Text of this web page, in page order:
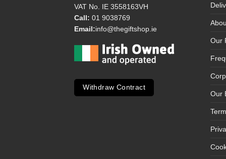
VAT No. IE 3558163VH
Call: 01 9038769
Email:info@thegiftshop.ie
Withdraw Contract
Our
Our